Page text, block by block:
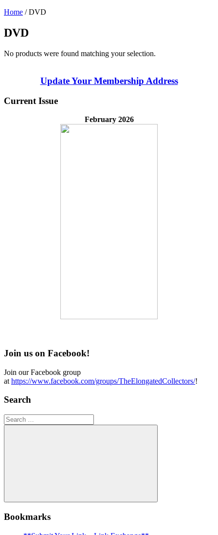
Home / DVD
DVD
No products were found matching your selection.
Update Your Membership Address
Current Issue
February 2026
Join us on Facebook!
Join our Facebook group
at https://www.facebook.com/groups/TheElongatedCollectors/!
Search
Search
for:
Search
Bookmarks